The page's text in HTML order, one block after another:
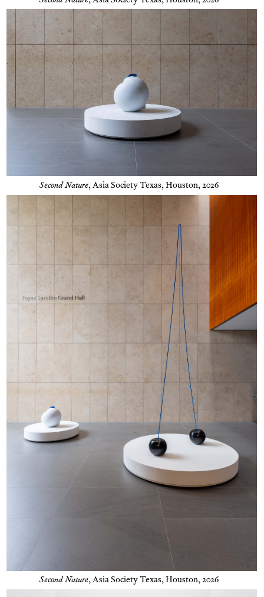
Second Nature,Asia Society Texas, Houston, 2026
Second Nature,Asia Society Texas, Houston, 2026